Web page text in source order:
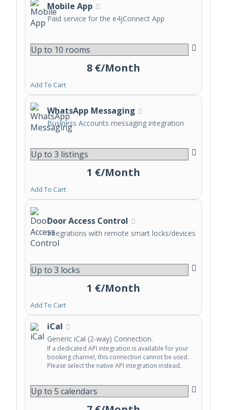
Mobile App
Paid service for the e4jConnect App
8 €/Month
Add To Cart
WhatsApp Messaging
Business Accounts messaging integration
1 €/Month
Add To Cart
Door Access Control
Integrations with remote smart locks/devices
1 €/Month
Add To Cart
iCal
Generic iCal (2-way) Connection.
If a dedicated API integration is available for your
booking channel, this connection cannot be used.
Please select the native API integration instead.